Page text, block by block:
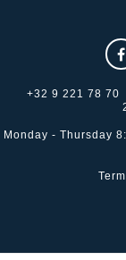
+32 9 221 78 70
Monday - Thursday